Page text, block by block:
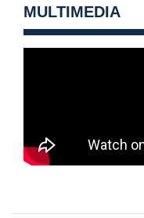
MULTIMEDIA